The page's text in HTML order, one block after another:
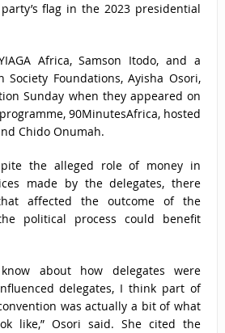
flag in the 2023 presidential
Africa, Samson Itodo, and a
Foundations, Ayisha Osori,
Sunday when they appeared on
90MinutesAfrica, hosted
Chido Onumah.
the alleged role of money in
made by the delegates, there
affected the outcome of the
political process could benefit
about how delegates were
delegates, I think part of
was actually a bit of what
like,” Osori said. She cited the